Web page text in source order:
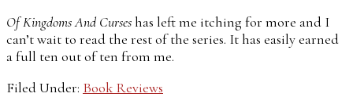
Of Kingdoms And Curseshas left me itching for more and I
can’t wait to read the rest of the series. It has easily earned
a full ten out of ten from me.
Filed Under: Book Reviews